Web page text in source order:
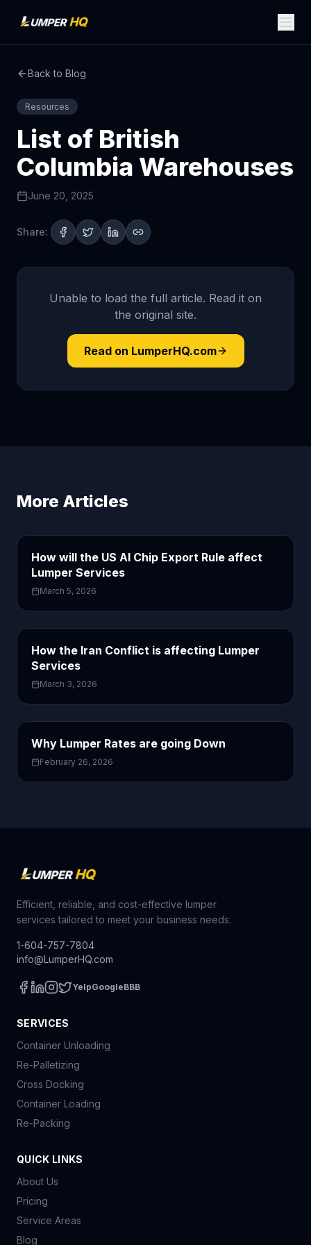
Back to Blog
Resources
List of British
Columbia Warehouses
June 20, 2025
Share:
Unable to load the full article. Read it on
the original site.
Read on LumperHQ.com
More Articles
How will the US AI Chip Export Rule affect
Lumper Services
March 5, 2026
How the Iran Conflict is affecting Lumper
Services
March 3, 2026
Why Lumper Rates are going Down
February 26, 2026
Efficient, reliable, and cost-effective lumper
services tailored to meet your business needs.
1-604-757-7804
info@LumperHQ.com
YelpGoogleBBB
SERVICES
Container Unloading
Re-Palletizing
Cross Docking
Container Loading
Re-Packing
QUICK LINKS
About Us
Pricing
Service Areas
Blog